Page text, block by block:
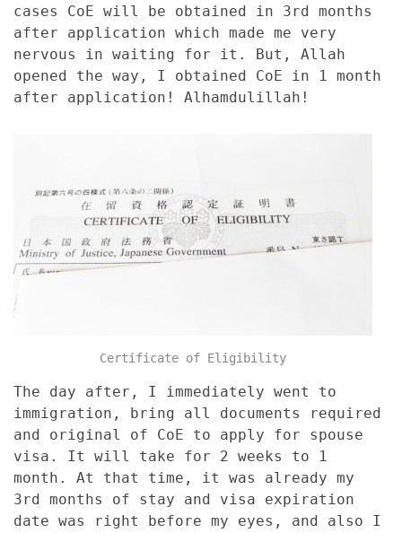
cases CoE will be obtained in 3rd months
after application which made me very
nervous in waiting for it. But, Allah
opened the way, I obtained CoE in 1 month
after application! Alhamdulillah!
Certificate of Eligibility
The day after, I immediately went to
immigration, bring all documents required
and original of CoE to apply for spouse
visa. It will take for 2 weeks to 1
month. At that time, it was already my
3rd months of stay and visa expiration
date was right before my eyes, and also I